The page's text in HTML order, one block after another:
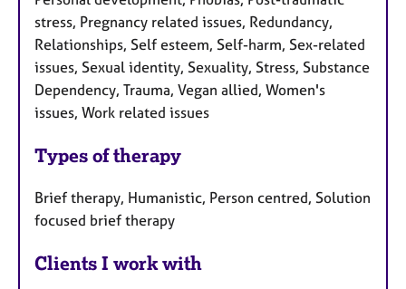
stress, Pregnancy related issues, Redundancy,
Relationships, Self esteem, Self-harm, Sex-related
issues, Sexual identity, Sexuality, Stress, Substance
Dependency, Trauma, Vegan allied, Women's
issues, Work related issues
Types of therapy
Brief therapy, Humanistic, Person centred, Solution
focused brief therapy
Clients I work with